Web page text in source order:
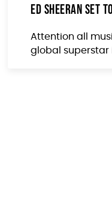
Ed Sheeran Set
Attention all
global superstar